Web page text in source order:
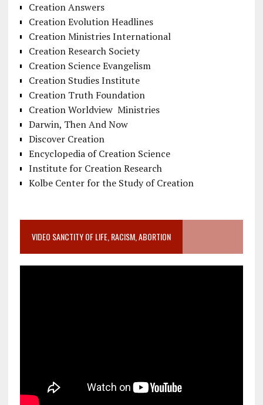
Creation Answers
Creation Evolution Headlines
Creation Ministries International
Creation Research Society
Creation Science Evangelism
Creation Studies Institute
Creation Truth Foundation
Creation Worldview Ministries
Darwin, Then And Now
Discover Creation
Encyclopedia of Creation Science
Institute for Creation Research
Kolbe Center for the Study of Creation
VIDEO SANCTITY OF LIFE, RACISM, ABORTION